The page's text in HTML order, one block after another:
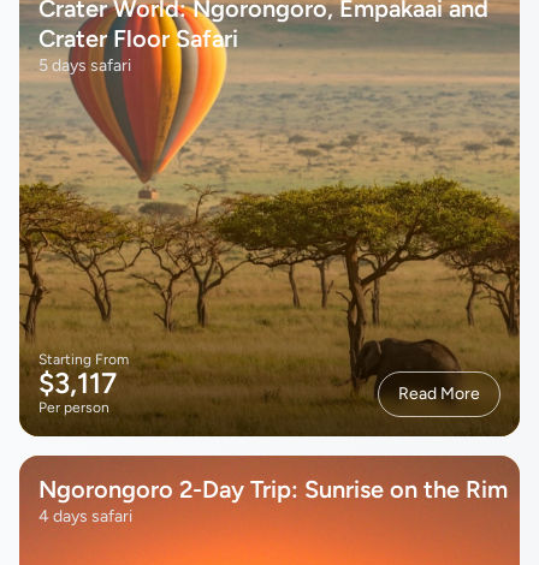
Crater World: Ngorongoro, Empakaai and
Crater Floor Safari
5 days safari
Starting From
$3,117
Per person
Read More
Ngorongoro 2-Day Trip: Sunrise on the Rim
4 days safari